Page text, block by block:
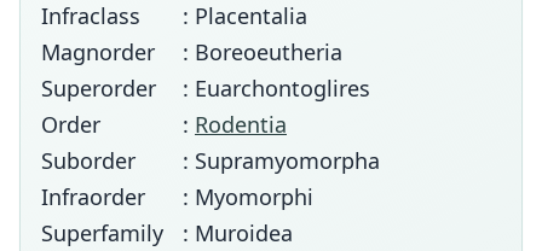
Infraclass
: Placentalia
Magnorder
: Boreoeutheria
Superorder
: Euarchontoglires
Order
: Rodentia
Suborder
: Supramyomorpha
Infraorder
: Myomorphi
Superfamily
: Muroidea